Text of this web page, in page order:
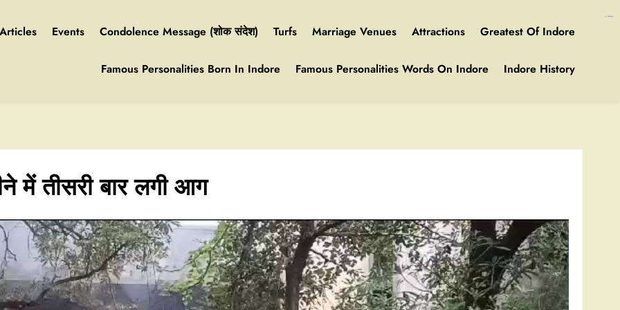
Articles Events Condolence Message (शोक संदेश) Turfs Marriage Venues Attractions Greatest Of Indore
Famous Personalities Born In Indore Famous Personalities Words On Indore Indore History
में तीसरी बार लगी आग